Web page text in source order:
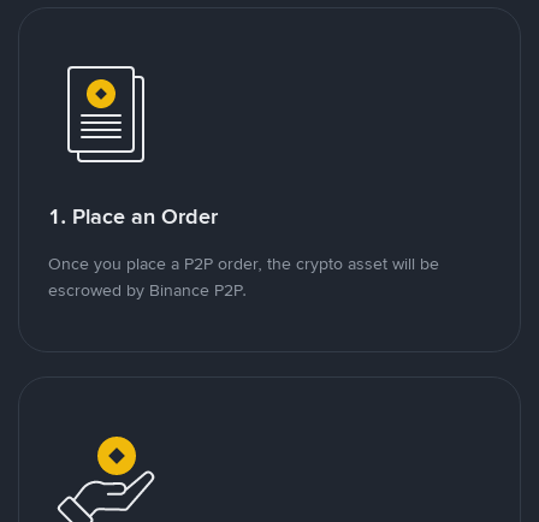
1. Place an Order
Once you place a P2P order, the crypto asset will be
escrowed by Binance P2P.